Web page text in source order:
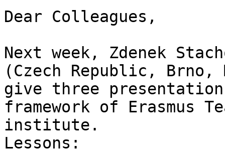
Dear Colleagues,
Next week, Zdenek
(Czech Republic,
give three
framework of Erasmus
institute.
Lessons: